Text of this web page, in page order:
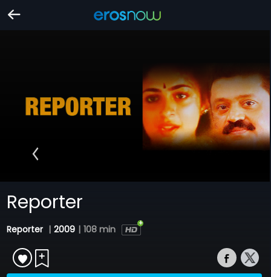
Reporter
Reporter | 2009 | 108 min